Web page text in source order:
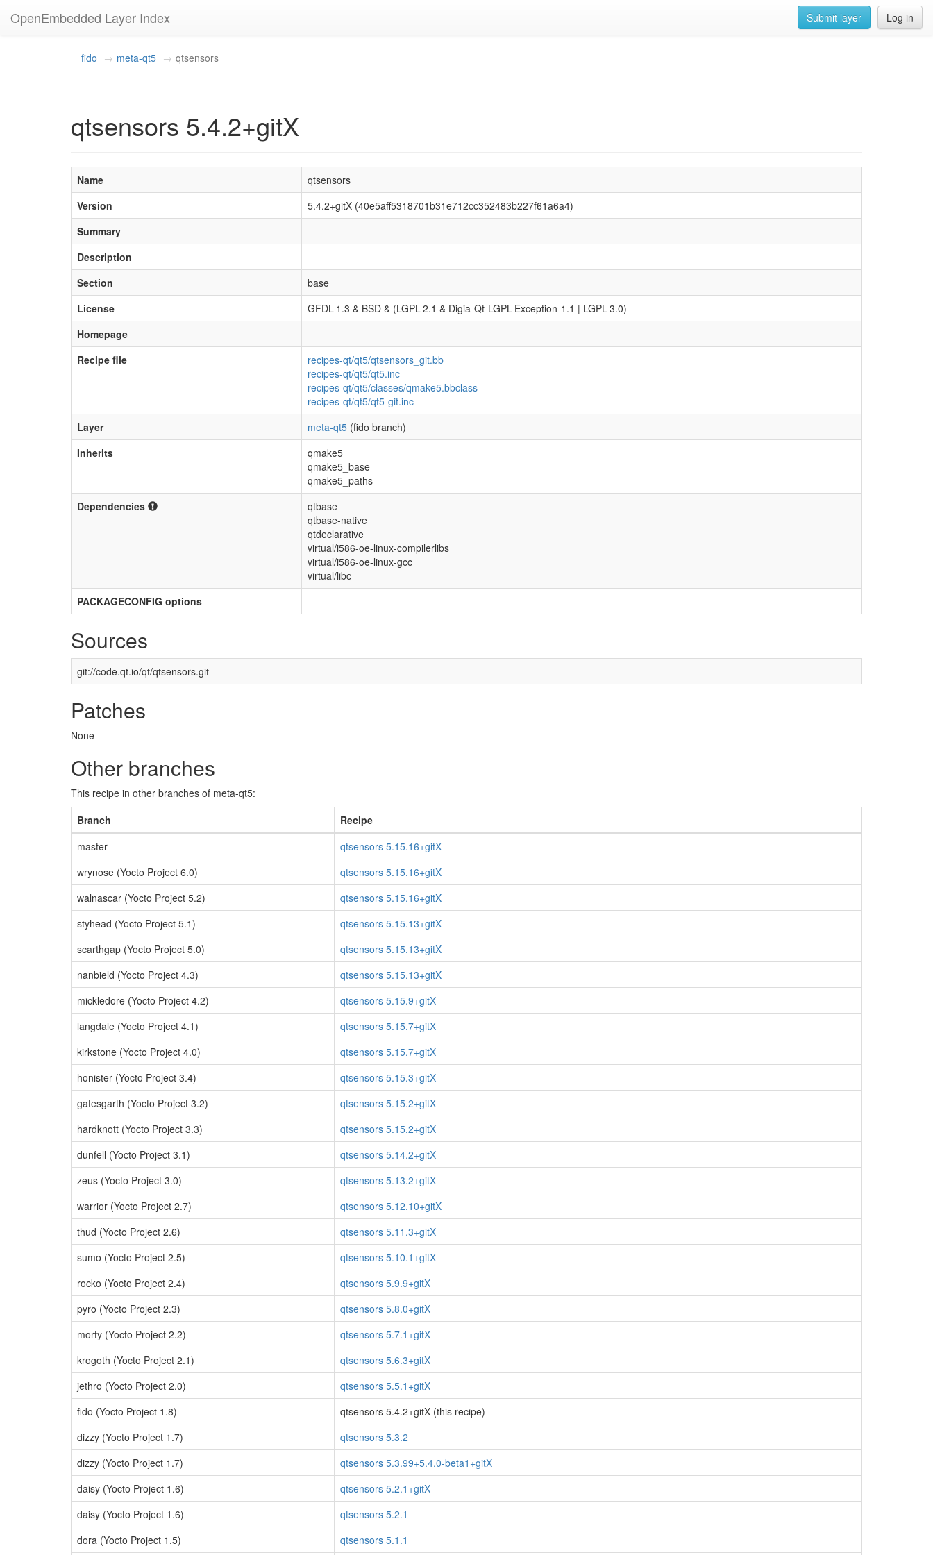
OpenEmbedded Layer Index Log in
Submit layer
fido meta-qt5 qtsensors
qtsensors 5.4.2+gitX
Name
qtsensors
Version
5.4.2+gitX (40e5aff5318701b31e712cc352483b227f61a6a4)
Summary
Description
Section
base
License
GFDL-1.3 & BSD & (LGPL-2.1 & Digia-Qt-LGPL-Exception-1.1 | LGPL-3.0)
Homepage
Recipe file
recipes-qt/qt5/qtsensors_git.bb
recipes-qt/qt5/qt5.inc
recipes-qt/qt5/classes/qmake5.bbclass
recipes-qt/qt5/qt5-git.inc
Layer
meta-qt5 (fido branch)
Inherits
qmake5
qmake5_base
qmake5_paths
Dependencies
qtbase
qtbase-native
qtdeclarative
virtual/i586-oe-linux-compilerlibs
virtual/i586-oe-linux-gcc
virtual/libc
PACKAGECONFIG options
Sources
git://code.qt.io/qt/qtsensors.git
Patches
None
Other branches
This recipe in other branches of meta-qt5:
Branch
Recipe
master
qtsensors 5.15.16+gitX
wrynose (Yocto Project 6.0)
qtsensors 5.15.16+gitX
walnascar (Yocto Project 5.2)
qtsensors 5.15.16+gitX
styhead (Yocto Project 5.1)
qtsensors 5.15.13+gitX
scarthgap (Yocto Project 5.0)
qtsensors 5.15.13+gitX
nanbield (Yocto Project 4.3)
qtsensors 5.15.13+gitX
mickledore (Yocto Project 4.2)
qtsensors 5.15.9+gitX
langdale (Yocto Project 4.1)
qtsensors 5.15.7+gitX
kirkstone (Yocto Project 4.0)
qtsensors 5.15.7+gitX
honister (Yocto Project 3.4)
qtsensors 5.15.3+gitX
gatesgarth (Yocto Project 3.2)
qtsensors 5.15.2+gitX
hardknott (Yocto Project 3.3)
qtsensors 5.15.2+gitX
dunfell (Yocto Project 3.1)
qtsensors 5.14.2+gitX
zeus (Yocto Project 3.0)
qtsensors 5.13.2+gitX
warrior (Yocto Project 2.7)
qtsensors 5.12.10+gitX
thud (Yocto Project 2.6)
qtsensors 5.11.3+gitX
sumo (Yocto Project 2.5)
qtsensors 5.10.1+gitX
rocko (Yocto Project 2.4)
qtsensors 5.9.9+gitX
pyro (Yocto Project 2.3)
qtsensors 5.8.0+gitX
morty (Yocto Project 2.2)
qtsensors 5.7.1+gitX
krogoth (Yocto Project 2.1)
qtsensors 5.6.3+gitX
jethro (Yocto Project 2.0)
qtsensors 5.5.1+gitX
fido (Yocto Project 1.8)
qtsensors 5.4.2+gitX (this recipe)
dizzy (Yocto Project 1.7)
qtsensors 5.3.2
dizzy (Yocto Project 1.7)
qtsensors 5.3.99+5.4.0-beta1+gitX
daisy (Yocto Project 1.6)
qtsensors 5.2.1+gitX
daisy (Yocto Project 1.6)
qtsensors 5.2.1
dora (Yocto Project 1.5)
qtsensors 5.1.1